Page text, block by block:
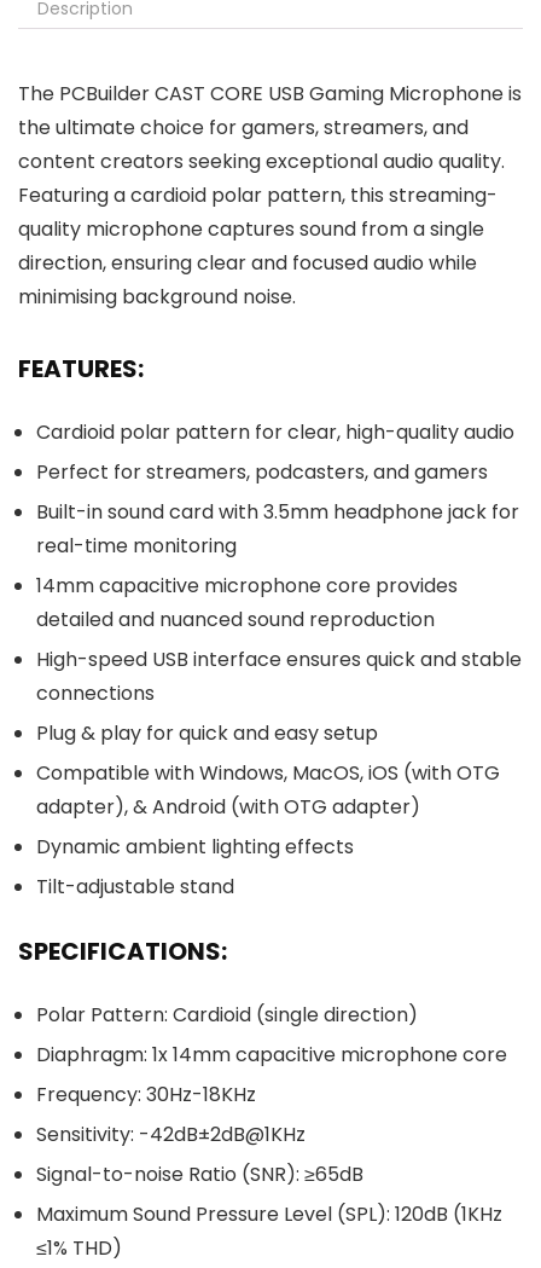
Description
The PCBuilder CAST CORE USB Gaming Microphone is
the ultimate choice for gamers, streamers, and
content creators seeking exceptional audio quality.
Featuring a cardioid polar pattern, this streaming-
quality microphone captures sound from a single
direction, ensuring clear and focused audio while
minimising background noise.
FEATURES:
Cardioid polar pattern for clear, high-quality audio
Perfect for streamers, podcasters, and gamers
Built-in sound card with 3.5mm headphone jack for
real-time monitoring
14mm capacitive microphone core provides
detailed and nuanced sound reproduction
High-speed USB interface ensures quick and stable
connections
Plug & play for quick and easy setup
Compatible with Windows, MacOS, iOS (with OTG
adapter), & Android (with OTG adapter)
Dynamic ambient lighting effects
Tilt-adjustable stand
SPECIFICATIONS:
Polar Pattern: Cardioid (single direction)
Diaphragm: 1x 14mm capacitive microphone core
Frequency: 30Hz-18KHz
Sensitivity: -42dB±2dB@1KHz
Signal-to-noise Ratio (SNR): ≥65dB
Maximum Sound Pressure Level (SPL): 120dB (1KHz
≤1% THD)